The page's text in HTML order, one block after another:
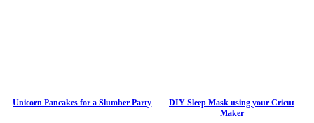
Unicorn Pancakes for a Slumber Party
DIY Sleep Mask using your Cricut
Maker